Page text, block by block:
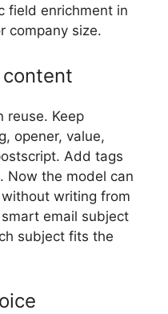
field enrichment in
company size.
reuse. Keep
opener, value,
Add tags
Now the model can
writing from
email subject
subject fits the